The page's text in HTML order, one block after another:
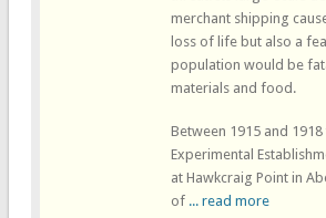
merchant shipping
loss of life but also a
population would be
materials and food.
Between 1915 and
Experimental
at Hawkcraig Point in
of ... read more